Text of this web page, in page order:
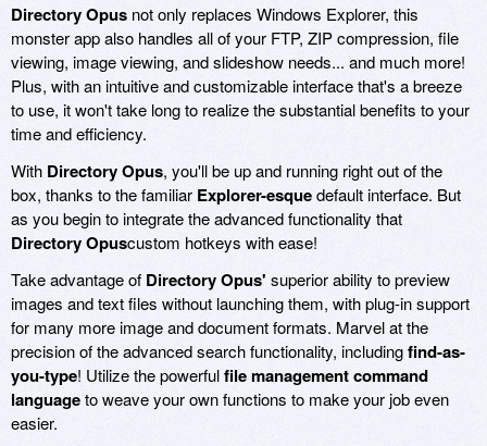
Directory Opus not only replaces Windows Explorer, this
monster app also handles all of your FTP, ZIP compression, file
viewing, image viewing, and slideshow needs... and much more!
Plus, with an intuitive and customizable interface that's a breeze
to use, it won't take long to realize the substantial benefits to your
time and efficiency.
With Directory Opus, you'll be up and running right out of the
box, thanks to the familiar Explorer-esquedefault interface. But
as you begin to integrate the advanced functionality that
Directory Opuscustom hotkeys with ease!
Take advantage of Directory Opus' superior ability to preview
images and text files without launching them, with plug-in support
for many more image and document formats. Marvel at the
precision of the advanced search functionality, includingfind-as-
you-type! Utilize the powerfulfile management command
languageto weave your own functions to make your job even
easier.